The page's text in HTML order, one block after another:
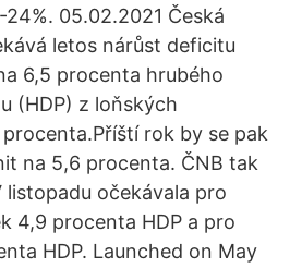
05.02.2021 Česká
letos nárůst deficitu
6,5 procenta hrubého
(HDP) z loňských
rok by se pak
na 5,6 procenta. ČNB tak
listopadu očekávala pro
4,9 procenta HDP a pro
HDP. Launched on May